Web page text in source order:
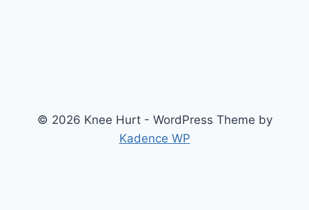
© 2026 Knee Hurt - WordPress Theme by
Kadence WP